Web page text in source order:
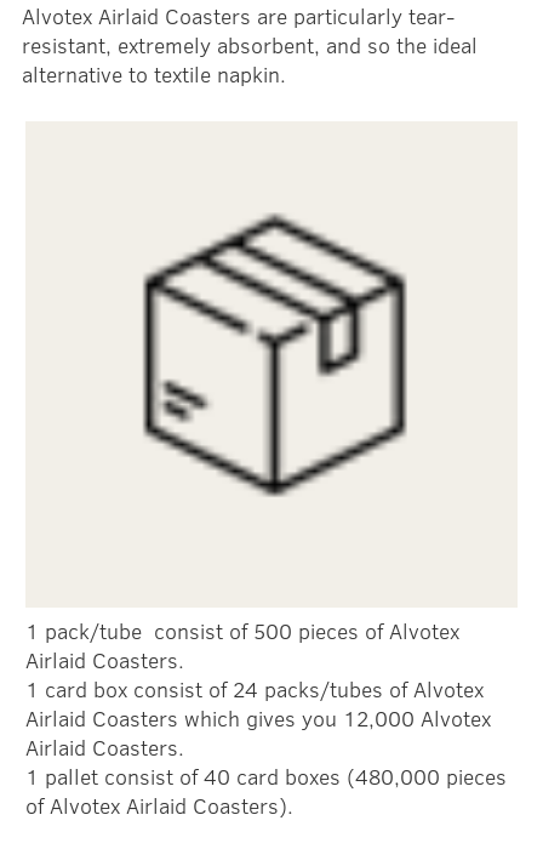
Alvotex Airlaid Coasters are particularly tear-
resistant, extremely absorbent, and so the ideal
alternative to textile napkin.
1 pack/tube consist of 500 pieces of Alvotex
Airlaid Coasters.
1 card box consist of 24 packs/tubes of Alvotex
Airlaid Coasters which gives you 12,000 Alvotex
Airlaid Coasters.
1 pallet consist of 40 card boxes (480,000 pieces
of Alvotex Airlaid Coasters).